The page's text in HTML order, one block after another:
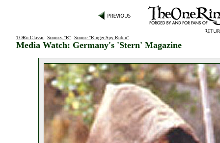
TORn Classic: Sources "R": Source "Ringer Spy Rubin":
Media Watch: Germany's 'Stern' Magazine